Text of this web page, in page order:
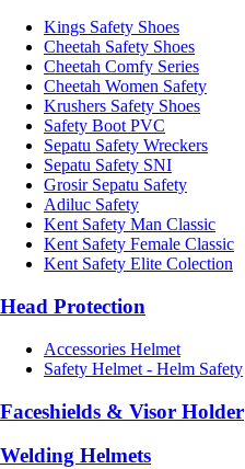
Kings Safety Shoes
Cheetah Safety Shoes
Cheetah Comfy Series
Cheetah Women Safety
Krushers Safety Shoes
Safety Boot PVC
Sepatu Safety Wreckers
Sepatu Safety SNI
Grosir Sepatu Safety
Adiluc Safety
Kent Safety Man Classic
Kent Safety Female Classic
Kent Safety Elite Colection
Head Protection
Accessories Helmet
Safety Helmet - Helm Safety
Faceshields & Visor Holder
Welding Helmets